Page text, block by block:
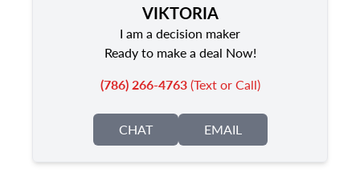
VIKTORIA
I am a decision maker
Ready to make a deal Now!
(786) 266-4763(Text or Call)
CHAT EMAIL